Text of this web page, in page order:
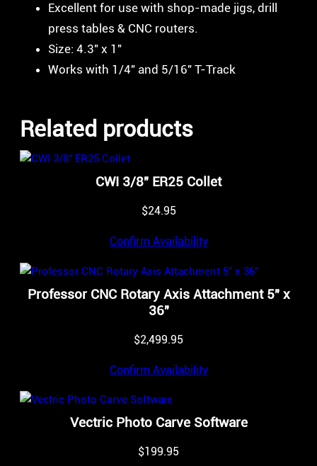
Excellent for use with shop-made jigs, drill
press tables & CNC routers.
Size: 4.3″ x 1″
Works with 1/4″ and 5/16″ T-Track
Related products
CWI 3/8″ ER25 Collet
$24.95
Confirm Availability
Professor CNC Rotary Axis Attachment 5″ x
36″
$2,499.95
Confirm Availability
Vectric Photo Carve Software
$199.95